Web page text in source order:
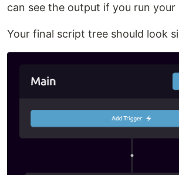
can see the output if you run your
Your final script tree should look